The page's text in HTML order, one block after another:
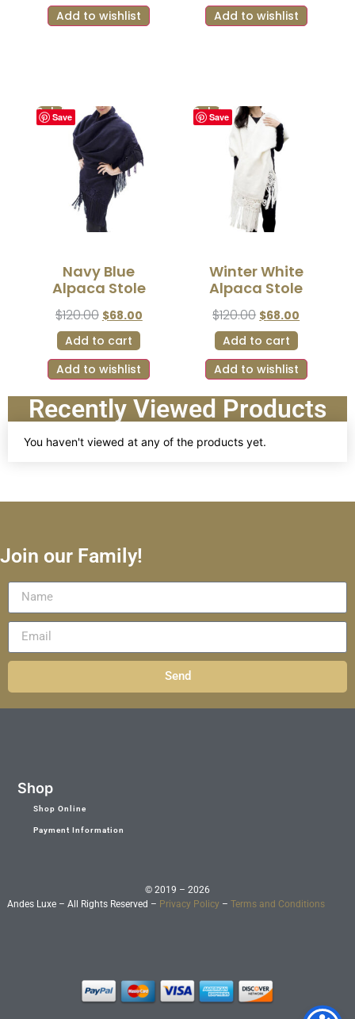
Add to wishlist
Add to wishlist
Save
Sale!
Navy Blue
Alpaca Stole
$120.00 $68.00
Add to cart
Add to wishlist
Save
Sale!
Winter White
Alpaca Stole
$120.00 $68.00
Add to cart
Add to wishlist
Recently Viewed Products
You haven't viewed at any of the products yet.
Join our Family!
Send
Shop
Shop Online
Payment Information
© 2019 – 2026
Andes Luxe – All Rights Reserved – Privacy Policy – Terms and Conditions